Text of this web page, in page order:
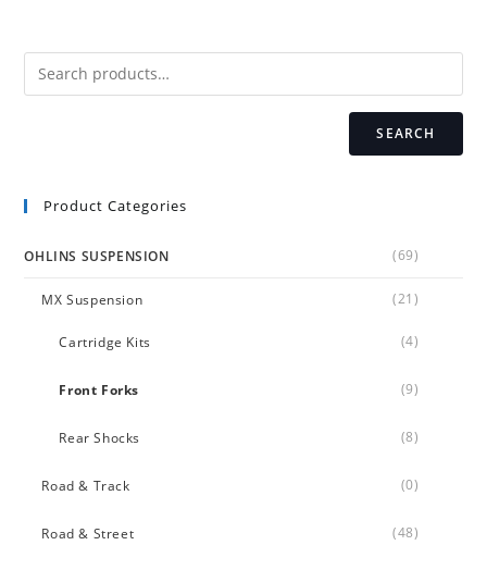
chosen
product
page
SEARCH
Product Categories
OHLINS SUSPENSION (69)
MX Suspension (21)
Cartridge Kits (4)
Front Forks (9)
Rear Shocks (8)
Road & Track (0)
Road & Street (48)